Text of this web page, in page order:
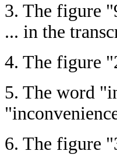
3. The figure
... in the
4. The figure
5. The word
6. The figure